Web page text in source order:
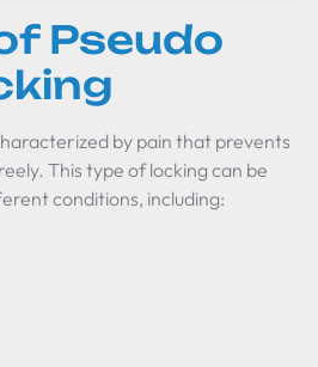
Pseudo
by pain that prevents
This type of locking can be
conditions, including: